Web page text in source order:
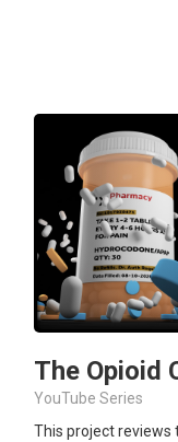
The Opioid
YouTube Series
This project reviews